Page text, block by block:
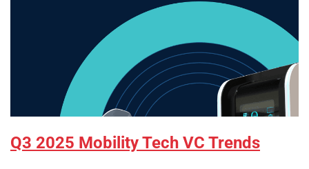
Q3 2025 Mobility Tech VC Trends